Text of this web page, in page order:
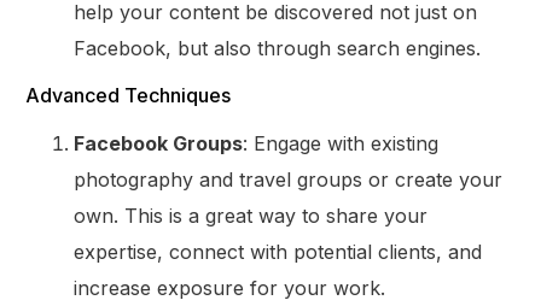
help your content be discovered not just on
Facebook, but also through search engines.
Advanced Techniques
Facebook Groups: Engage with existing
photography and travel groups or create your
own. This is a great way to share your
expertise, connect with potential clients, and
increase exposure for your work.